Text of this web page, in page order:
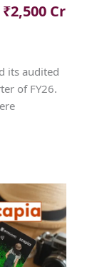
Cr
its audited
of FY26.